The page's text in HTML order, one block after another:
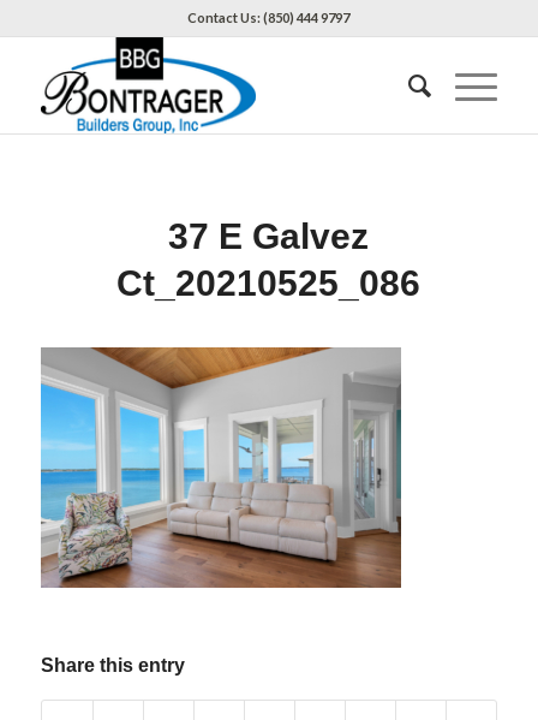
Contact Us: (850) 444 9797
37 E Galvez
Ct_20210525_086
Share this entry